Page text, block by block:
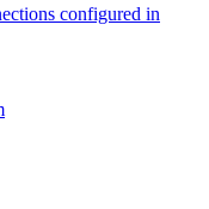
configured in